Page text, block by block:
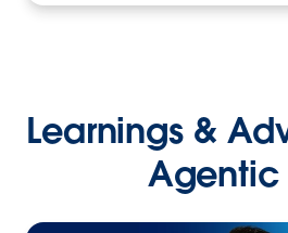
Learnings &
Agentic